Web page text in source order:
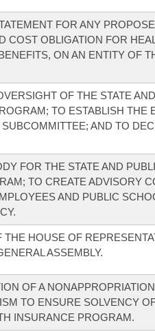
FOR ANY
COST OBLIGATION FOR
ON AN ENTITY OF
OF THE STATE
TO ESTABLISH THE
AND TO
FOR THE STATE AND
TO CREATE ADVISORY
AND PUBLIC
HOUSE OF
ASSEMBLY.
OF A
TO ENSURE SOLVENCY
INSURANCE PROGRAM.